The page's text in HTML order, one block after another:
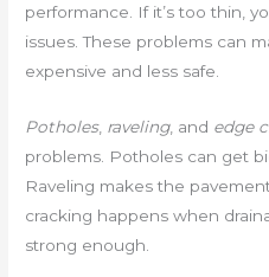
performance. If it’s too thin,
issues. These problems can
expensive and less safe.
Potholes, raveling, and edge
problems. Potholes can get
Raveling makes the
cracking happens when
strong enough.